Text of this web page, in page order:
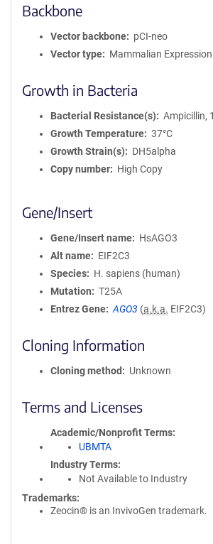
Backbone
Vector backbone
pCI-neo
Vector type
Mammalian Expression
Growth in Bacteria
Bacterial Resistance(s)
Ampicillin,
Growth Temperature
37°C
Growth Strain(s)
DH5alpha
Copy number
High Copy
Gene/Insert
Gene/Insert name
HsAGO3
Alt name
EIF2C3
Species
H. sapiens (human)
Mutation
T25A
Entrez Gene
AGO3 (a.k.a. EIF2C3)
Cloning Information
Cloning method Unknown
Terms and Licenses
Academic/Nonprofit Terms
UBMTA
Industry Terms
Not Available to Industry
Trademarks:
Zeocin® is an InvivoGen trademark.